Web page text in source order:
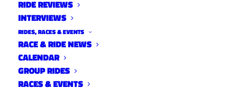
RIDE REVIEWS
INTERVIEWS
RIDES, RACES & EVENTS
RACE & RIDE NEWS
CALENDAR
GROUP RIDES
RACES & EVENTS